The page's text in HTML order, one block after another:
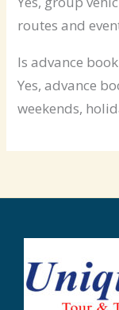
routes and
Is advance
Yes, advance
weekends,